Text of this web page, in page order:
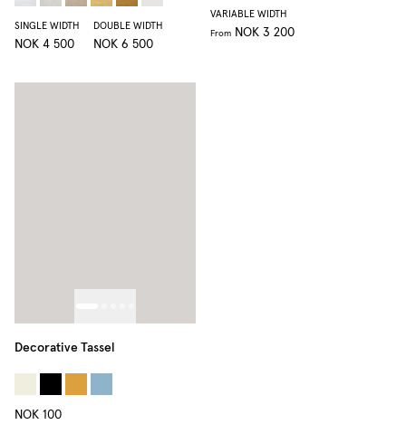
SINGLE WIDTH
NOK 4 500
DOUBLE WIDTH
NOK 6 500
VARIABLE WIDTH
From NOK 3 200
Decorative Tassel
NOK 100